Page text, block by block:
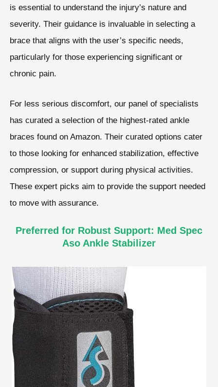
is essential to understand the injury’s nature and
severity. Their guidance is invaluable in selecting a
brace that aligns with the user’s specific needs,
particularly for those experiencing significant or
chronic pain.
For less serious discomfort, our panel of specialists
has curated a selection of the highest-rated ankle
braces found on Amazon. Their curated options cater
to those looking for enhanced stabilization, effective
compression, or support during physical activities.
These expert picks aim to provide the support needed
to move with assurance.
Preferred for Robust Support: Med Spec
Aso Ankle Stabilizer